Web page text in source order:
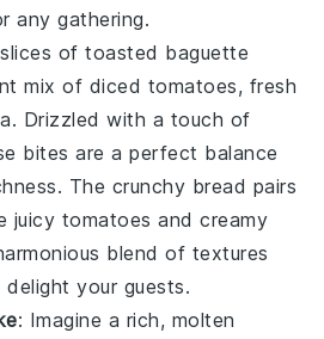
any gathering.
oftoasted baguette
mix of diced tomatoes, fresh
. Drizzled with a touch of
bites are a perfect balance
The crunchy bread pairs
juicy tomatoes and creamy
blend of textures
your guests.
: Imagine a rich, molten